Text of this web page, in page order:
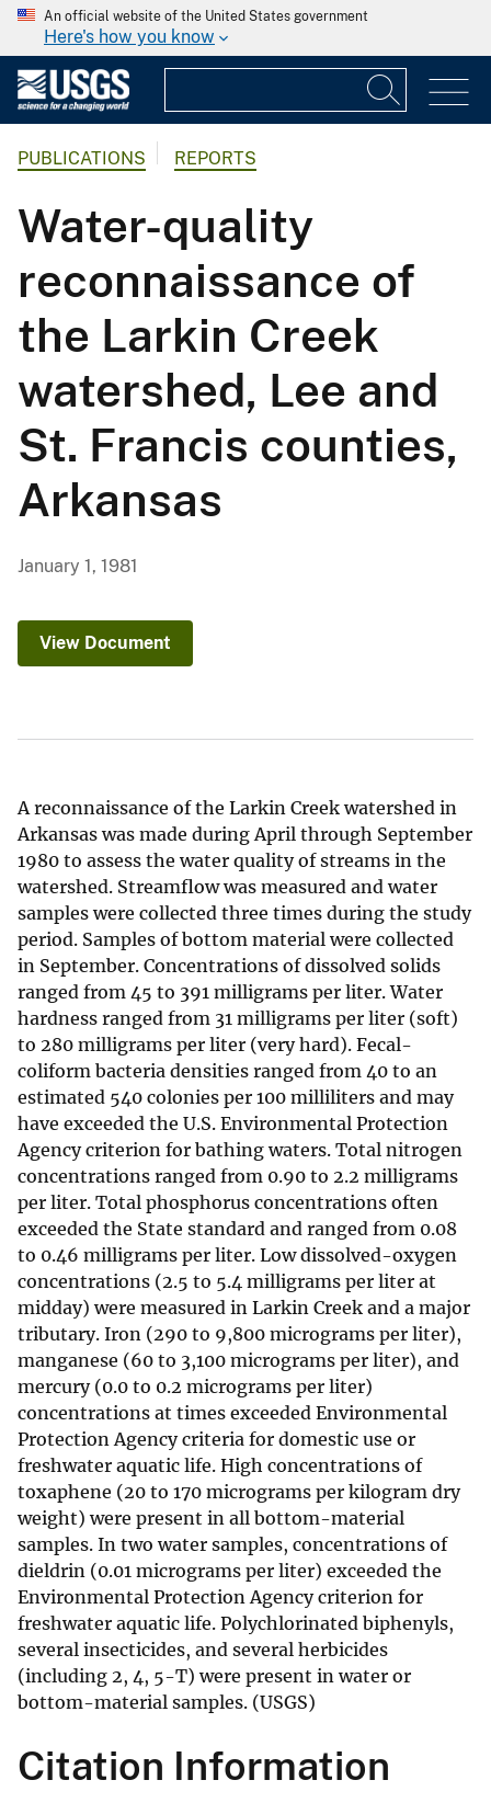
An official website of the United States government
Here's how you know
PUBLICATIONS REPORTS
Water-quality
reconnaissance of
the Larkin Creek
watershed, Lee and
St. Francis counties,
Arkansas
January 1, 1981
View Document
A reconnaissance of the Larkin Creek watershed in
Arkansas was made during April through September
1980 to assess the water quality of streams in the
watershed. Streamflow was measured and water
samples were collected three times during the study
period. Samples of bottom material were collected
in September. Concentrations of dissolved solids
ranged from 45 to 391 milligrams per liter. Water
hardness ranged from 31 milligrams per liter (soft)
to 280 milligrams per liter (very hard). Fecal-
coliform bacteria densities ranged from 40 to an
estimated 540 colonies per 100 milliliters and may
have exceeded the U.S. Environmental Protection
Agency criterion for bathing waters. Total nitrogen
concentrations ranged from 0.90 to 2.2 milligrams
per liter. Total phosphorus concentrations often
exceeded the State standard and ranged from 0.08
to 0.46 milligrams per liter. Low dissolved-oxygen
concentrations (2.5 to 5.4 milligrams per liter at
midday) were measured in Larkin Creek and a major
tributary. Iron (290 to 9,800 micrograms per liter),
manganese (60 to 3,100 micrograms per liter), and
mercury (0.0 to 0.2 micrograms per liter)
concentrations at times exceeded Environmental
Protection Agency criteria for domestic use or
freshwater aquatic life. High concentrations of
toxaphene (20 to 170 micrograms per kilogram dry
weight) were present in all bottom-material
samples. In two water samples, concentrations of
dieldrin (0.01 micrograms per liter) exceeded the
Environmental Protection Agency criterion for
freshwater aquatic life. Polychlorinated biphenyls,
several insecticides, and several herbicides
(including 2, 4, 5-T) were present in water or
bottom-material samples. (USGS)
Citation Information